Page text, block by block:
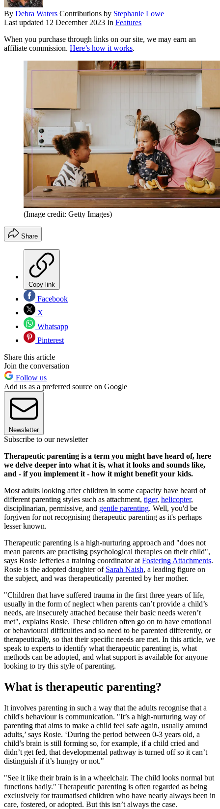
By Debra Waters Contributions by Stephanie Lowe
Last updated 12 December 2023 In Features
When you purchase through links on our site, we may earn an
affiliate commission. Here’s how it works.
(Image credit: Getty Images)
Share
Copy link
Facebook
X
Whatsapp
Pinterest
Share this article
Join the conversation
Follow us
Add us as a preferred source on Google
Newsletter
Subscribe to our newsletter
Therapeutic parenting is a term you might have heard of, here
we delve deeper into what it is, what it looks and sounds like,
and - if you implement it - how it might benefit your kids.
Most adults looking after children in some capacity have heard of
different parenting styles such as attachment, tiger, helicopter,
disciplinarian, permissive, and gentle parenting. Well, you'd be
forgiven for not recognising therapeutic parenting as it's perhaps
lesser known.
Therapeutic parenting is a high-nurturing approach and "does not
mean parents are practising psychological therapies on their child",
says Rosie Jefferies a training coordinator at Fostering Attachments.
Rosie is the adopted daughter of Sarah Naish, a leading figure on
the subject, and was therapeutically parented by her mother.
"Children that have suffered trauma in the first three years of life,
usually in the form of neglect when parents can’t provide a child’s
needs, are insecurely attached because their basic needs weren’t
met", explains Rosie. These children often go on to have emotional
or behavioural difficulties and so need to be parented differently, or
therapeutically, so that their specific needs are met. In this article, we
speak to experts to identify what therapeutic parenting is, what
methods can be adopted, and what support is available for anyone
looking to try this style of parenting.
What is therapeutic parenting?
It involves parenting in such a way that the adults recognise that a
child's behaviour is communication. "It’s a high-nurturing way of
parenting that aims to make a child feel safe again, usually around
adults,’ says Rosie. ‘During the period between 0-3 years old, a
child’s brain is still forming so, for example, if a child cried and
didn’t get fed, that developmental pathway is turned off so it can’t
distinguish if it’s hungry or not."
"See it like their brain is in a wheelchair. The child looks normal but
functions badly." Therapeutic parenting is often regarded as being
exclusively for traumatised children who have nearly always been in
care, fostered, or adopted. But this isn’t always the case.